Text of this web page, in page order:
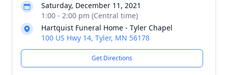
Saturday, December 11, 2021
1:00 - 2:00 pm (Central time)
Hartquist Funeral Home - Tyler Chapel
100 US Hwy 14, Tyler, MN 56178
Get Directions